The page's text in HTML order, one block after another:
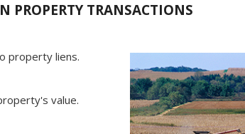
PROPERTY TRANSACTIONS
property liens.
value.